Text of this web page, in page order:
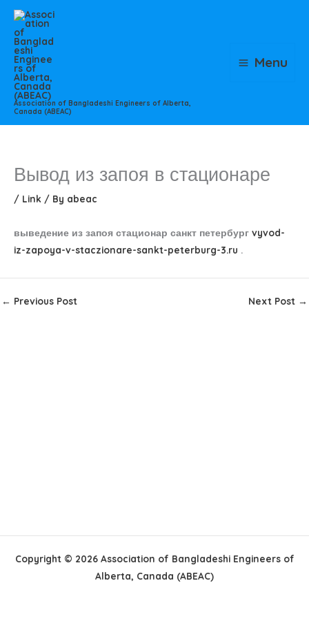
Skip
content
Association of Bangladeshi Engineers of Alberta,
Canada (ABEAC)
Menu
Вывод из запоя в стационаре
/ Link / By abeac
выведение из запоя стационар санкт петербург vyvod-
iz-zapoya-v-staczionare-sankt-peterburg-3.ru .
← Previous Post Next Post →
Copyright © 2026 Association of Bangladeshi Engineers of
Alberta, Canada (ABEAC)